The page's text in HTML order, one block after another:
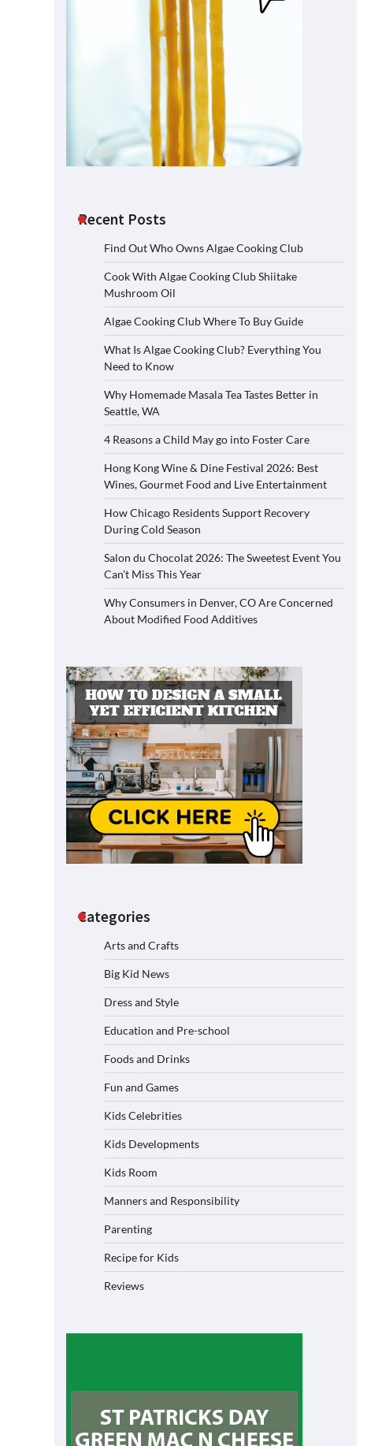
Recent Posts
Find Out Who Owns Algae Cooking Club
Cook With Algae Cooking Club Shiitake
Mushroom Oil
Algae Cooking Club Where To Buy Guide
What Is Algae Cooking Club? Everything You
Need to Know
Why Homemade Masala Tea Tastes Better in
Seattle, WA
4 Reasons a Child May go into Foster Care
Hong Kong Wine & Dine Festival 2026: Best
Wines, Gourmet Food and Live Entertainment
How Chicago Residents Support Recovery
During Cold Season
Salon du Chocolat 2026: The Sweetest Event You
Can’t Miss This Year
Why Consumers in Denver, CO Are Concerned
About Modified Food Additives
Categories
Arts and Crafts
Big Kid News
Dress and Style
Education and Pre-school
Foods and Drinks
Fun and Games
Kids Celebrities
Kids Developments
Kids Room
Manners and Responsibility
Parenting
Recipe for Kids
Reviews